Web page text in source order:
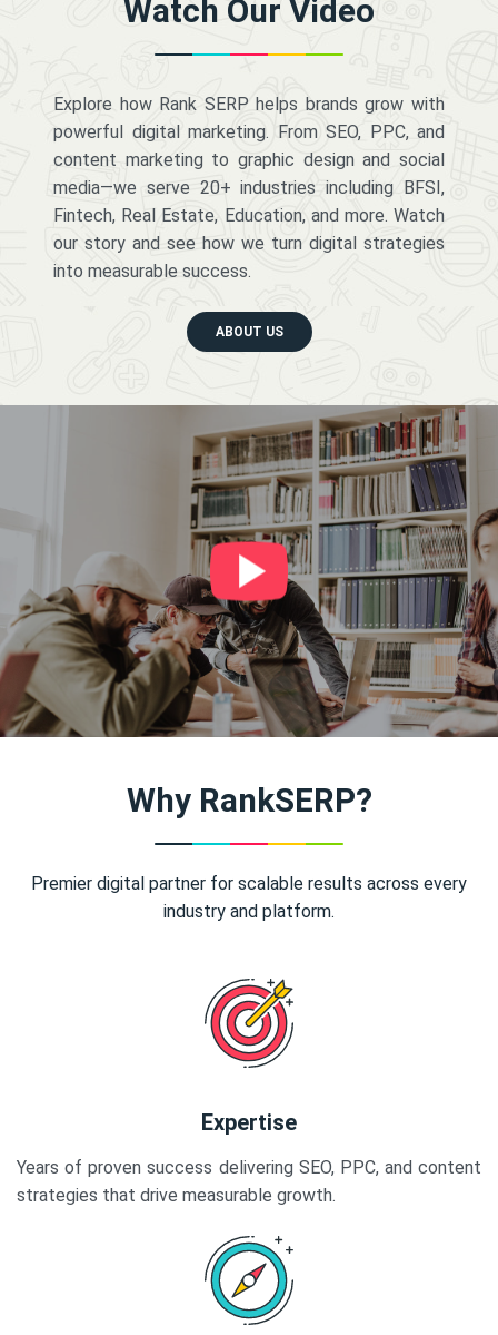
Watch Our Video
Explore how Rank SERP helps brands grow with
powerful digital marketing. From SEO, PPC, and
content marketing to graphic design and social
media—we serve 20+ industries including BFSI,
Fintech, Real Estate, Education, and more. Watch
our story and see how we turn digital strategies
into measurable success.
ABOUT US
Why RankSERP?
Premier digital partner for scalable results across every
industry and platform.
Expertise
Years of proven success delivering SEO, PPC, and content
strategies that drive measurable growth.